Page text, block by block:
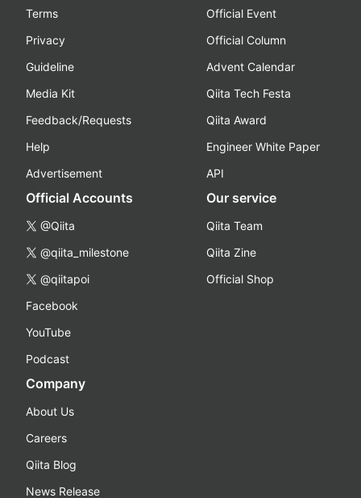
Terms
Privacy
Guideline
Media Kit
Feedback/Requests
Help
Advertisement
Official Event
Official Column
Advent Calendar
Qiita Tech Festa
Qiita Award
Engineer White Paper
API
Official Accounts
@Qiita
@qiita_milestone
@qiitapoi
Facebook
YouTube
Podcast
Our service
Qiita Team
Qiita Zine
Official Shop
Company
About Us
Careers
Qiita Blog
News Release